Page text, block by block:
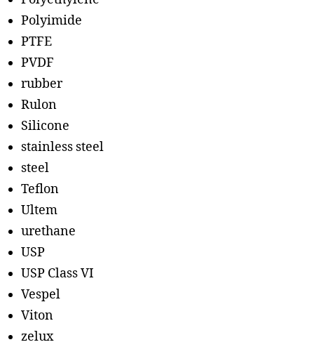
Polyimide
PTFE
PVDF
rubber
Rulon
Silicone
stainless steel
steel
Teflon
Ultem
urethane
USP
USP Class VI
Vespel
Viton
zelux